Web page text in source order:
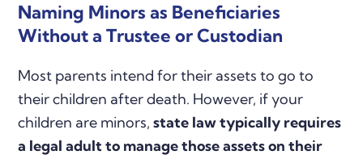
Naming Minors as Beneficiaries
Without a Trustee or Custodian
Most parents intend for their assets to go to
their children after death. However, if your
children are minors,state law typically requires
a legal adult to manage those assets on their